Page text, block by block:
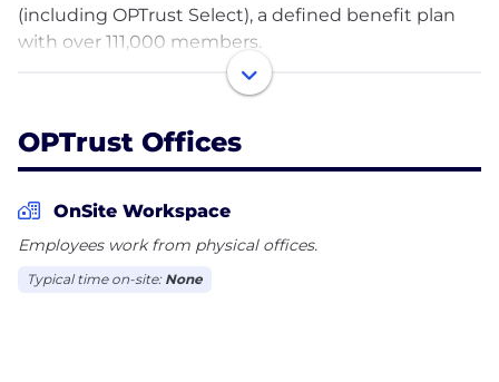
(including OPTrust Select), a defined benefit plan
with over 111,000 members.
OPTrust was established to give plan members and
administration of the OPSEU Pension Plan and the
management of the assets through joint
trusteeship. OPTrust is governed by a 10-member
Board of Trustees, five of whom are appointed by
OPSEU and five by the Government of Ontario
OPTrust Offices
OnSite Workspace
Employees work from physical offices.
Typical time on-site: None